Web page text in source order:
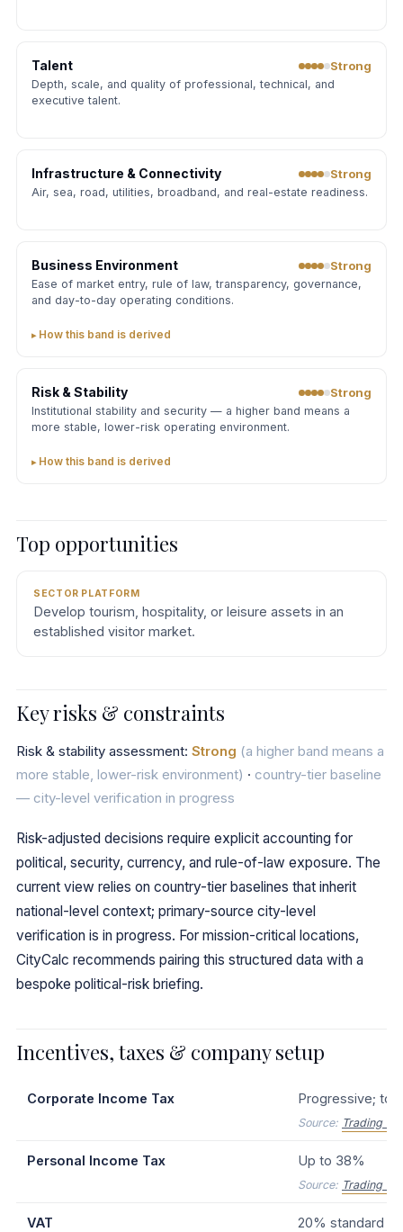
Talent Strong
Depth, scale, and quality of professional, technical, and
executive talent.
Infrastructure & Connectivity Strong
Air, sea, road, utilities, broadband, and real-estate readiness.
Business Environment Strong
Ease of market entry, rule of law, transparency, governance,
and day-to-day operating conditions.
How this band is derived
Risk & Stability Strong
Institutional stability and security — a higher band means a
more stable, lower-risk operating environment.
How this band is derived
Top opportunities
SECTOR PLATFORM
Develop tourism, hospitality, or leisure assets in an
established visitor market.
Key risks & constraints
Risk & stability assessment: Strong (a higher band means a
more stable, lower-risk environment) · country-tier baseline
— city-level verification in progress
Risk-adjusted decisions require explicit accounting for
political, security, currency, and rule-of-law exposure. The
current view relies on country-tier baselines that inherit
national-level context; primary-source city-level
verification is in progress. For mission-critical locations,
CityCalc recommends pairing this structured data with a
bespoke political-risk briefing.
Incentives, taxes & company setup
Corporate Income Tax Progressive;
Source: Trading
Personal Income Tax Up to 38%
Source: Trading
VAT 20% standard